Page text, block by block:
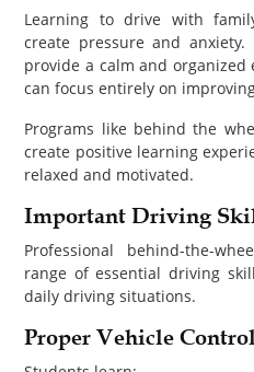
Learning to drive with
create pressure and anxiety.
provide a calm and
can focus entirely on
Programs like behind the
create positive learning
relaxed and motivated.
Important Driving
Professional behind-the-
range of essential driving
daily driving situations.
Proper Vehicle